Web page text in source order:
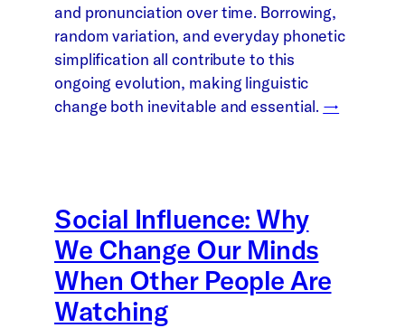
and pronunciation over time. Borrowing,
random variation, and everyday phonetic
simplification all contribute to this
ongoing evolution, making linguistic
change both inevitable and essential. →
Social Influence: Why
We Change Our Minds
When Other People Are
Watching